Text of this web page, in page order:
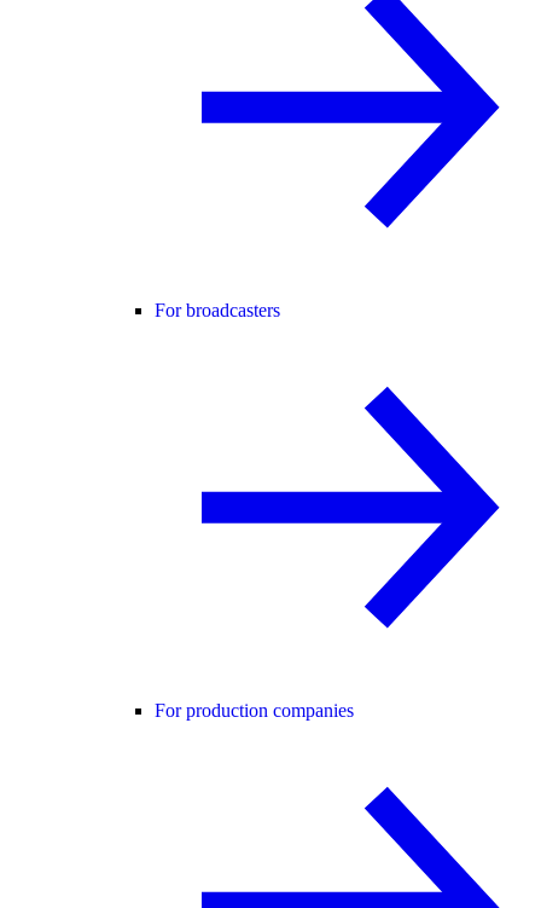
For broadcasters
For production companies